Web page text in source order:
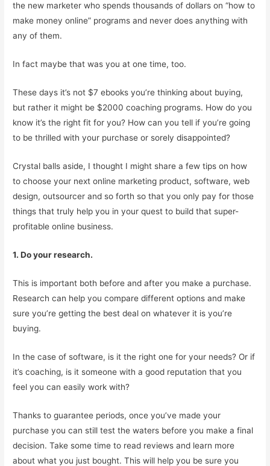
the new marketer who spends thousands of dollars on “how to
make money online” programs and never does anything with
any of them.
In fact maybe that was you at one time, too.
These days it’s not $7 ebooks you’re thinking about buying,
but rather it might be $2000 coaching programs. How do you
know it’s the right fit for you? How can you tell if you’re going
to be thrilled with your purchase or sorely disappointed?
Crystal balls aside, I thought I might share a few tips on how
to choose your next online marketing product, software, web
design, outsourcer and so forth so that you only pay for those
things that truly help you in your quest to build that super-
profitable online business.
1. Do your research.
This is important both before and after you make a purchase.
Research can help you compare different options and make
sure you’re getting the best deal on whatever it is you’re
buying.
In the case of software, is it the right one for your needs? Or if
it’s coaching, is it someone with a good reputation that you
feel you can easily work with?
Thanks to guarantee periods, once you’ve made your
purchase you can still test the waters before you make a final
decision. Take some time to read reviews and learn more
about what you just bought. This will help you be sure you